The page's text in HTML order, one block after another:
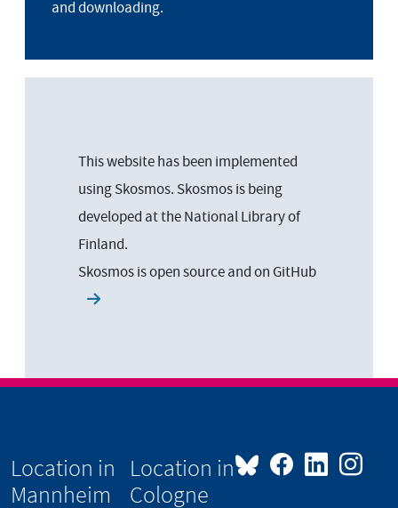
and downloading.
This website has been implemented
using Skosmos. Skosmos is being
developed at the National Library of
Finland.
Skosmos is open source and on GitHub
Location in
Mannheim
Location in
Cologne